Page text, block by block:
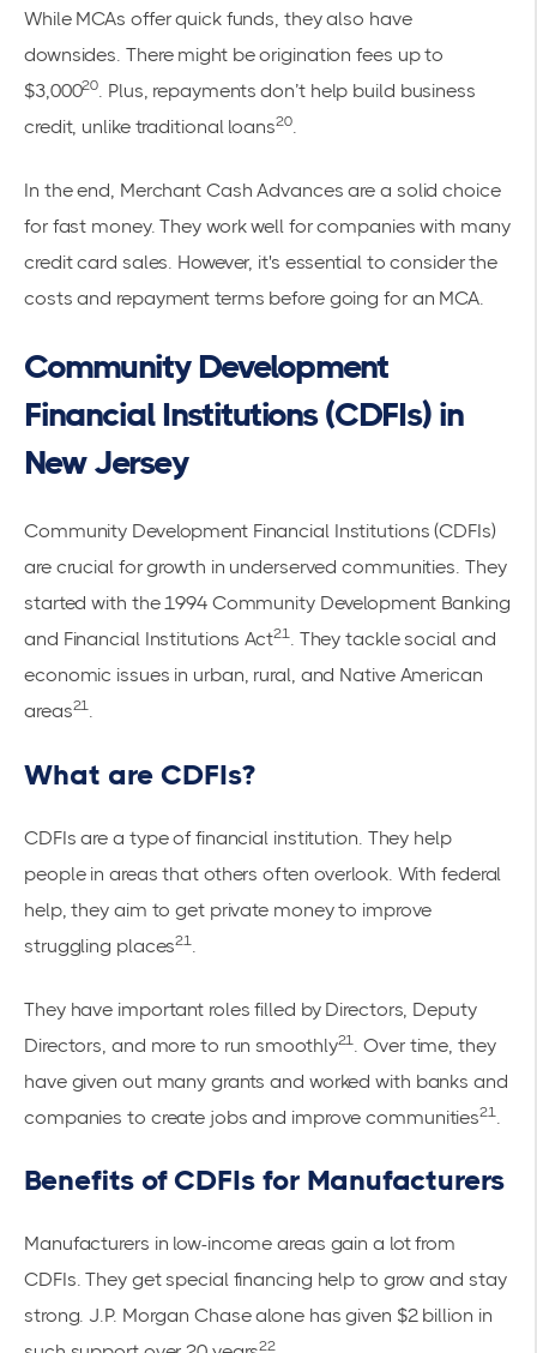
While MCAs offer quick funds, they also have
downsides. There might be origination fees up to
$3,00020. Plus, repayments don’t help build business
credit, unlike traditional loans20.
In the end, Merchant Cash Advances are a solid choice
for fast money. They work well for companies with many
credit card sales. However, it's essential to consider the
costs and repayment terms before going for an MCA.
Community Development
Financial Institutions (CDFIs) in
New Jersey
Community Development Financial Institutions (CDFIs)
are crucial for growth in underserved communities. They
started with the 1994 Community Development Banking
and Financial Institutions Act21. They tackle social and
economic issues in urban, rural, and Native American
areas21.
What are CDFIs?
CDFIs are a type of financial institution. They help
people in areas that others often overlook. With federal
help, they aim to get private money to improve
struggling places21.
They have important roles filled by Directors, Deputy
Directors, and more to run smoothly21
. Over time, they
have given out many grants and worked with banks and
companies to create jobs and improve communities21
Benefits of CDFIs for Manufacturers
Manufacturers in low-income areas gain a lot from
CDFIs. They get special financing help to grow and stay
strong. J.P. Morgan Chase alone has given $2 billion in
22